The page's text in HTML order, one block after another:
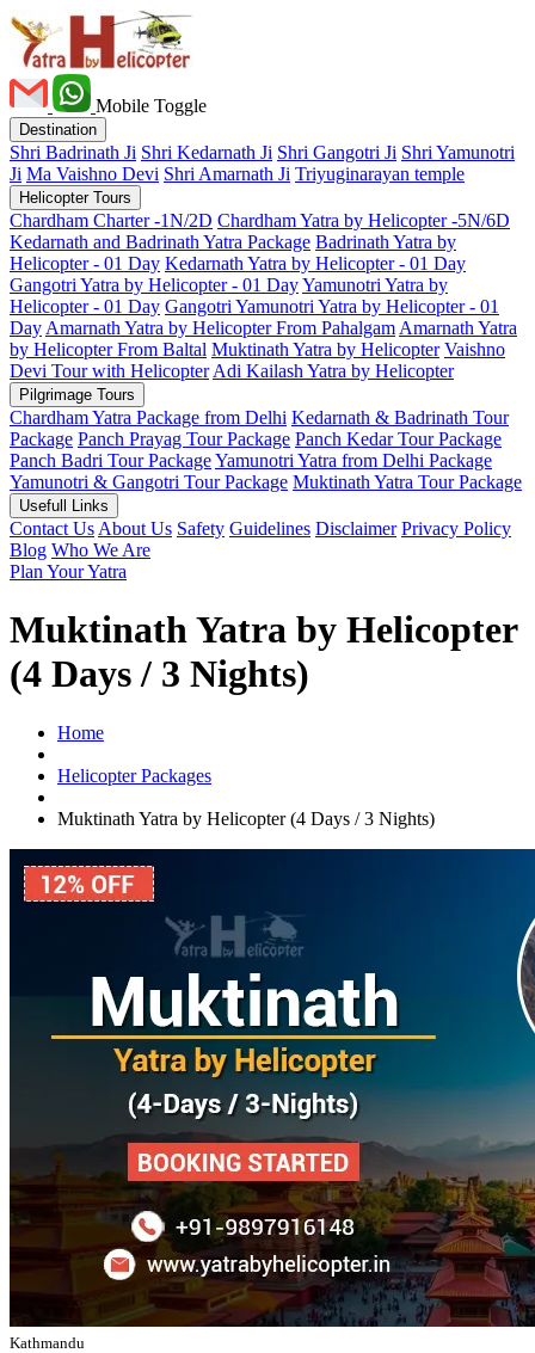
Mobile Toggle
Destination
Shri Badrinath Ji Shri Kedarnath Ji Shri Gangotri Ji Shri Yamunotri
Ji Ma Vaishno Devi Shri Amarnath Ji Triyuginarayan temple
Helicopter Tours
Chardham Charter -1N/2D Chardham Yatra by Helicopter -5N/6D
Kedarnath and Badrinath Yatra Package Badrinath Yatra by
Helicopter - 01 Day Kedarnath Yatra by Helicopter - 01 Day
Gangotri Yatra by Helicopter - 01 DayYamunotri Yatra by
Helicopter - 01 Day Gangotri Yamunotri Yatra by Helicopter - 01
Day Amarnath Yatra by Helicopter From Pahalgam Amarnath Yatra
by Helicopter From Baltal Muktinath Yatra by Helicopter Vaishno
Devi Tour with Helicopter Adi Kailash Yatra by Helicopter
Pilgrimage Tours
Chardham Yatra Package from Delhi Kedarnath & Badrinath Tour
Package Panch Prayag Tour Package Panch Kedar Tour Package
Panch Badri Tour PackageYamunotri Yatra from Delhi Package
Yamunotri & Gangotri Tour Package Muktinath Yatra Tour Package
Usefull Links
Contact Us About Us Safety Guidelines Disclaimer Privacy Policy
Blog Who We Are
Plan Your Yatra
Muktinath Yatra by Helicopter
(4 Days / 3 Nights)
Home
Helicopter Packages
Muktinath Yatra by Helicopter (4 Days / 3 Nights)
Kathmandu